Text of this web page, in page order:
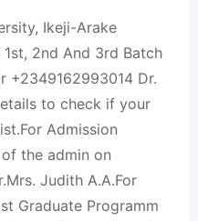
Ikeji-Arake
2nd And 3rd Batch
+2349162993014 Dr.
to check if your
Admission
the admin on
Judith A.A.For
Graduate Programm